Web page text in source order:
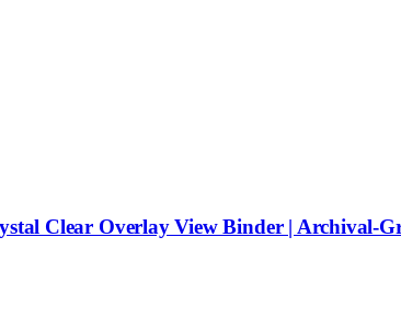
Clear Overlay View Binder | Archival-